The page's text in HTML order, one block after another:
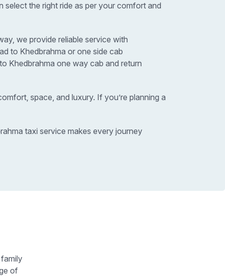
select the right ride as per your comfort and
we provide reliable service with
to Khedbrahma or one side cab
Khedbrahma one way cab and return
space, and luxury. If you’re planning a
taxi service makes every journey
of